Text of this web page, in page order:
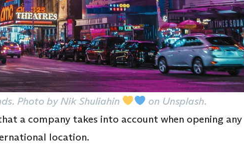
Photo by Nik Shuliahin
on Unsplash.
a company takes into account when opening any
location.